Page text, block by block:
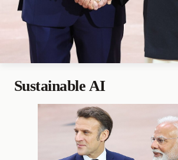
Sustainable AI